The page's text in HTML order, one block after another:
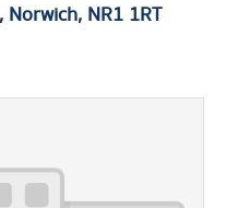
Norwich NR1 1RT